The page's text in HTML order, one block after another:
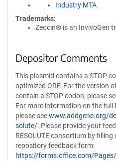
Industry MTA
Trademarks:
Zeocin® is an InvivoGen
Depositor Comments
This plasmid contains a STOP
optimized ORF. For the version
contain a STOP codon, please
For more information on the full
please seewww.addgene.org/
solute/. Please provide your
RESOLUTE consortium by filling
repository feedback form:
https://forms.office.com/